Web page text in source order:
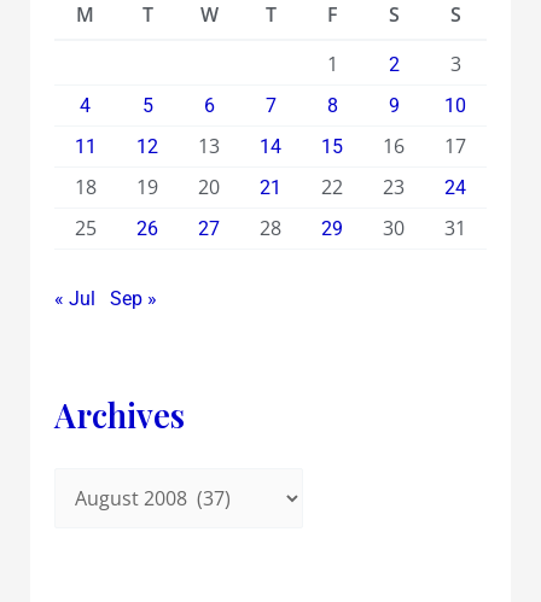
M
T W T F S
S
1
2 3
4 5 6 7 8 9
10
11
12 13 14 15 16
17
18
19 20 21 22 23 24
25 26 27 28 29 30 31
« Jul Sep »
Archives